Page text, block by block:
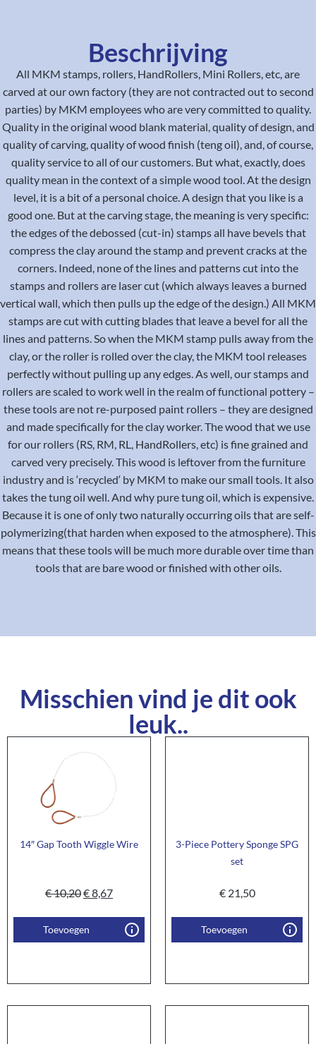
Beschrijving
All MKM stamps, rollers, HandRollers, Mini Rollers, etc, are
carved at our own factory (they are not contracted out to second
parties) by MKM employees who are very committed to quality.
Quality in the original wood blank material, quality of design, and
quality of carving, quality of wood finish (teng oil), and, of course,
quality service to all of our customers. But what, exactly, does
quality mean in the context of a simple wood tool. At the design
level, it is a bit of a personal choice. A design that you like is a
good one. But at the carving stage, the meaning is very specific:
the edges of the debossed (cut-in) stamps all have bevels that
compress the clay around the stamp and prevent cracks at the
corners. Indeed, none of the lines and patterns cut into the
stamps and rollers are laser cut (which always leaves a burned
vertical wall, which then pulls up the edge of the design.) All MKM
stamps are cut with cutting blades that leave a bevel for all the
lines and patterns. So when the MKM stamp pulls away from the
clay, or the roller is rolled over the clay, the MKM tool releases
perfectly without pulling up any edges. As well, our stamps and
rollers are scaled to work well in the realm of functional pottery –
these tools are not re-purposed paint rollers – they are designed
and made specifically for the clay worker. The wood that we use
for our rollers (RS, RM, RL, HandRollers, etc) is fine grained and
carved very precisely. This wood is leftover from the furniture
industry and is ‘recycled‘ by MKM to make our small tools. It also
takes the tung oil well. And why pure tung oil, which is expensive.
Because it is one of only two naturally occurring oils that are self-
polymerizing(that harden when exposed to the atmosphere). This
means that these tools will be much more durable over time than
tools that are bare wood or finished with other oils.
Misschien vind je dit ook
leuk..
14″ Gap Tooth Wiggle Wire
€10,20€8,67
Toevoegen
3-Piece Pottery Sponge SPG
set
€21,50
Toevoegen